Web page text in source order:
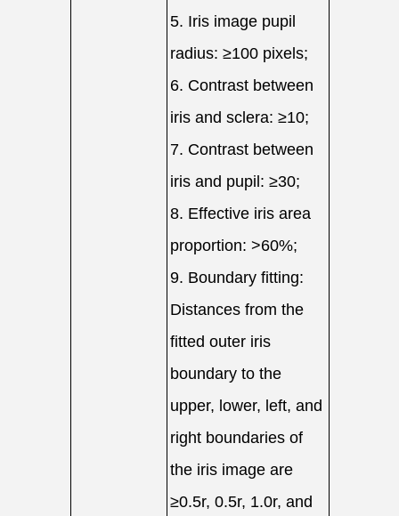
5. Iris image pupil
radius: ≥100 pixels;
6. Contrast between
iris and sclera: ≥10;
7. Contrast between
iris and pupil: ≥30;
8. Effective iris area
proportion: >60%;
9. Boundary fitting:
Distances from the
fitted outer iris
boundary to the
upper, lower, left, and
right boundaries of
the iris image are
≥0.5r, 0.5r, 1.0r, and